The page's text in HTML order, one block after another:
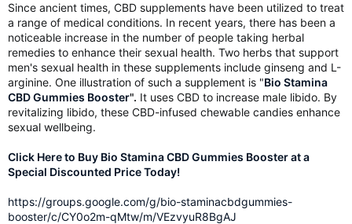
Since ancient times, CBD supplements have been utilized to treat
a range of medical conditions. In recent years, there has been a
noticeable increase in the number of people taking herbal
remedies to enhance their sexual health. Two herbs that support
men's sexual health in these supplements include ginseng and L-
arginine. One illustration of such a supplement is "Bio Stamina
CBD Gummies Booster". It uses CBD to increase male libido. By
revitalizing libido, these CBD-infused chewable candies enhance
sexual wellbeing.
Click Here to Buy Bio Stamina CBD Gummies Booster at a
Special Discounted Price Today!
https://groups.google.com/g/bio-staminacbdgummies-
booster/c/CY0o2m-qMtw/m/VEzvyuR8BgAJ